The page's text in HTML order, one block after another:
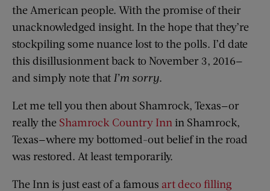
the American people. With the promise of their
unacknowledged insight. In the hope that they’re
stockpiling some nuance lost to the polls. I’d date
this disillusionment back to November 3, 2016—
and simply note that I’m sorry.
Let me tell you then about Shamrock, Texas—or
really the Shamrock Country Inn in Shamrock,
Texas—where my bottomed-out belief in the road
was restored. At least temporarily.
The Inn is just east of a famous art deco filling